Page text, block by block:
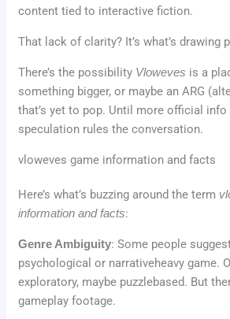
content tied to interactive fiction.
That lack of clarity? It’s what’s drawing
There’s the possibility Vloweves is a
something bigger, or maybe an ARG
that’s yet to pop. Until more official info
speculation rules the conversation.
vloweves game information and facts
Here’s what’s buzzing around the term
information and facts:
Genre Ambiguity: Some people
psychological or narrativeheavy game.
exploratory, maybe puzzlebased. But
gameplay footage.